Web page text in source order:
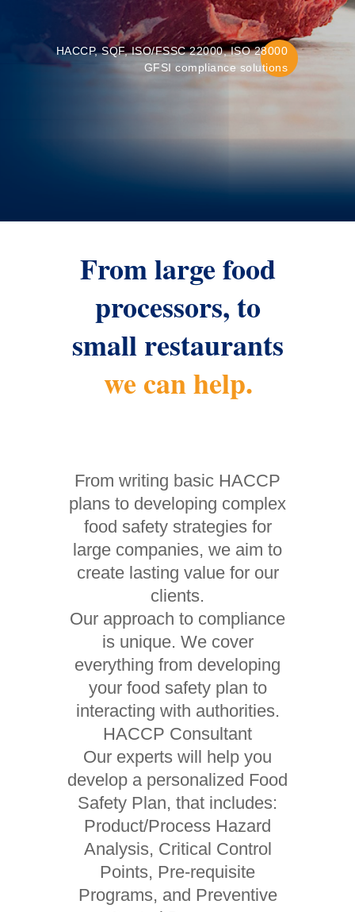
HACCP, SQF, ISO/FSSC 22000, ISO 28000
GFSI compliance solutions
From writing basic HACCP
plans to developing complex
food safety strategies for
large companies, we aim to
create lasting value for our
clients.
Our approach to compliance
is unique. We cover
everything from developing
your food safety plan to
interacting with authorities.
HACCP Consultant
Our experts will help you
develop a personalized Food
Safety Plan, that includes:
Product/Process Hazard
Analysis, Critical Control
Points, Pre-requisite
Programs, and Preventive
From large food
processors, to
small restaurants
we can help.